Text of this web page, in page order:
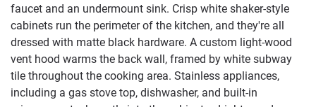
faucet and an undermount sink. Crisp white shaker-style
cabinets run the perimeter of the kitchen, and they're all
dressed with matte black hardware. A custom light-wood
vent hood warms the back wall, framed by white subway
tile throughout the cooking area. Stainless appliances,
including a gas stove top, dishwasher, and built-in